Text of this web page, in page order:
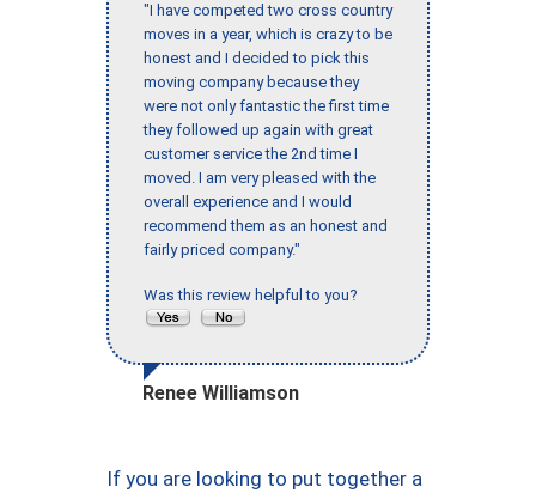
"I have competed two cross country
moves in a year, which is crazy to be
honest and I decided to pick this
moving company because they
were not only fantastic the first time
they followed up again with great
customer service the 2nd time I
moved. I am very pleased with the
overall experience and I would
recommend them as an honest and
fairly priced company."
Was this review helpful to you?
Renee Williamson
If you are looking to put together a